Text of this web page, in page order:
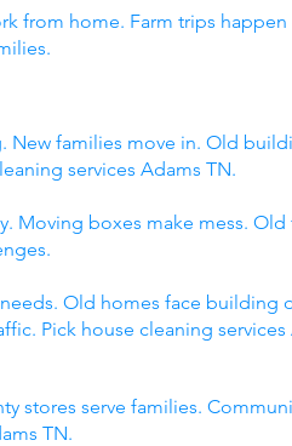
from home. Farm trips
New families move in. Old
services Adams TN.
Moving boxes make mess.
Old homes face
Pick house cleaning
stores serve families.
TN.